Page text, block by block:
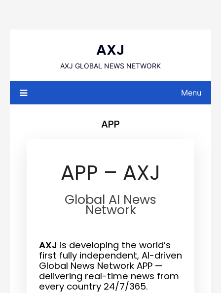
AXJ
AXJ GLOBAL NEWS NETWORK
Menu
APP
APP – AXJ
Global AI News
Network
AXJ is developing the world’s
first fully independent, AI-driven
Global News Network APP —
delivering real-time news from
every country 24/7/365.